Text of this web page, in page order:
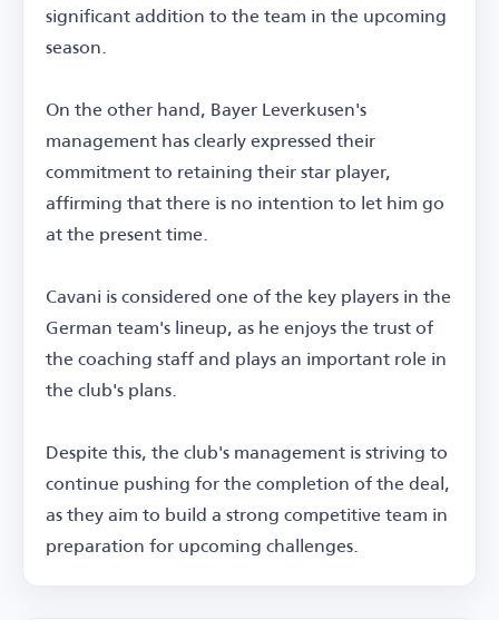
significant addition to the team in the upcoming
season.
On the other hand, Bayer Leverkusen's
management has clearly expressed their
commitment to retaining their star player,
affirming that there is no intention to let him go
at the present time.
Cavani is considered one of the key players in the
German team's lineup, as he enjoys the trust of
the coaching staff and plays an important role in
the club's plans.
Despite this, the club's management is striving to
continue pushing for the completion of the deal,
as they aim to build a strong competitive team in
preparation for upcoming challenges.